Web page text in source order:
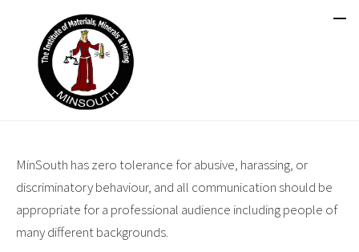
MinSouth has zero tolerance for abusive, harassing, or
discriminatory behaviour, and all communication should be
appropriate for a professional audience including people of
many different backgrounds.